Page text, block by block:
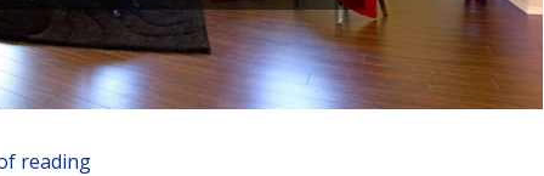
reading